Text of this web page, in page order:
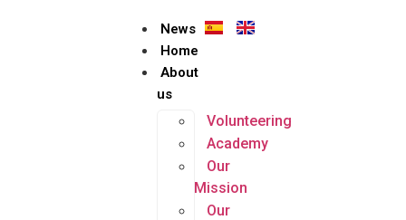
News
Home
About
us
Volunteering
Academy
Our
Mission
Our